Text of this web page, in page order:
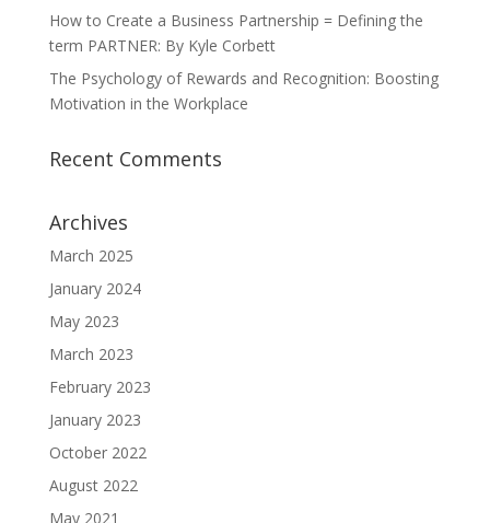
How to Create a Business Partnership = Defining the
term PARTNER: By Kyle Corbett
The Psychology of Rewards and Recognition: Boosting
Motivation in the Workplace
Recent Comments
Archives
March 2025
January 2024
May 2023
March 2023
February 2023
January 2023
October 2022
August 2022
May 2021